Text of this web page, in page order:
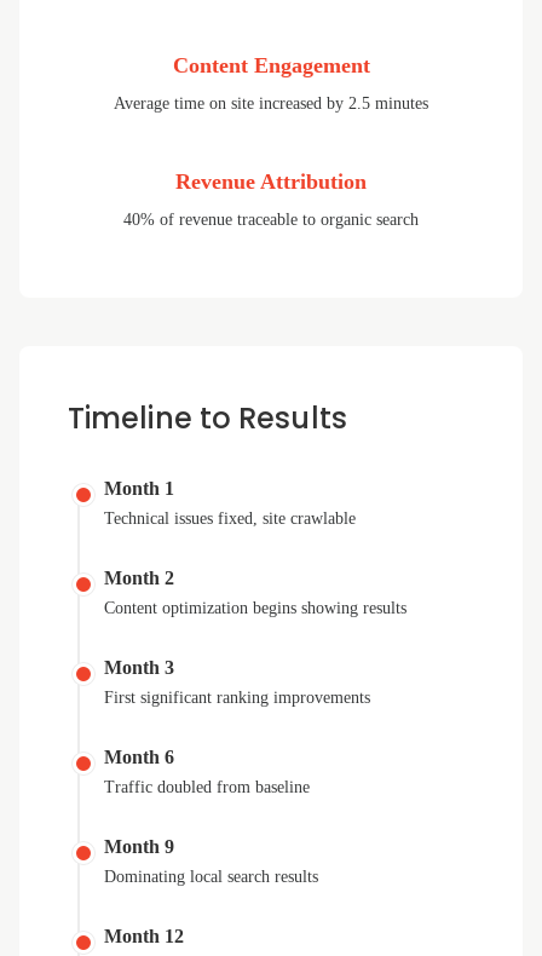
Content Engagement
Average time on site increased by 2.5 minutes
Revenue Attribution
40% of revenue traceable to organic search
Timeline to Results
Month 1
Technical issues fixed, site crawlable
Month 2
Content optimization begins showing results
Month 3
First significant ranking improvements
Month 6
Traffic doubled from baseline
Month 9
Dominating local search results
Month 12